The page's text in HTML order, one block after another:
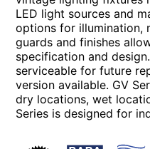
LED light sources and
options for illumination,
guards and finishes
specification and
serviceable for future
version available. GV
dry locations, wet
Series is designed for